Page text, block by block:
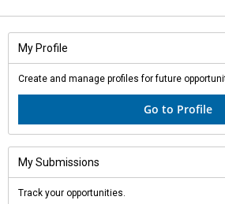
My Profile
Create and manage profiles for future
Go to Profile
My Submissions
Track your opportunities.